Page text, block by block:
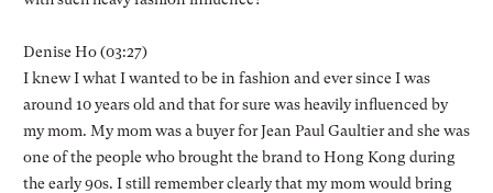
Denise Ho (03:27)
I knew I what I wanted to be in fashion and ever since I was
around 10 years old and that for sure was heavily influenced by
my mom. My mom was a buyer for Jean Paul Gaultier and she was
one of the people who brought the brand to Hong Kong during
the early 90s. I still remember clearly that my mom would bring